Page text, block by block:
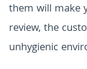
them will make
review, the
unhygienic